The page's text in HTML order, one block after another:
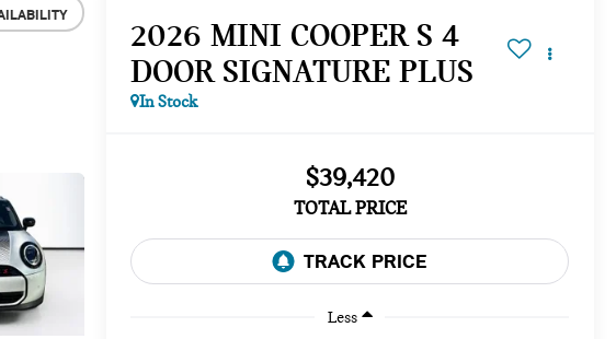
2026 MINI COOPER S 4
DOOR SIGNATURE PLUS
In Stock
$39,420
TOTAL PRICE
Less